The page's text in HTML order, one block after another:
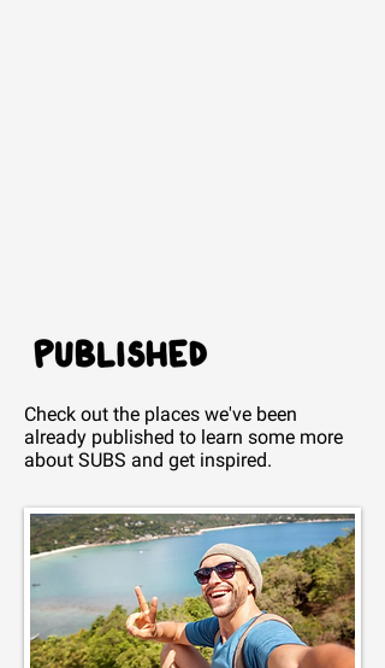
Check out the places we've been
already published to learn some more
about SUBS and get inspired.